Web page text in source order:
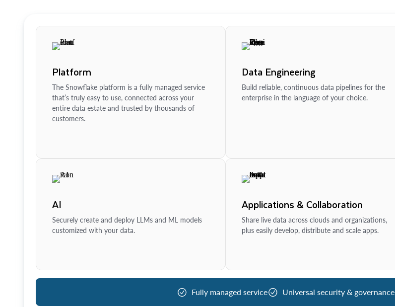
Platform
The Snowflake platform is a fully managed service
that’s truly easy to use, connected across your
entire data estate and trusted by thousands of
customers.
Data Engineering
Build reliable, continuous data pipelines for the
enterprise in the language of your choice.
AI
Securely create and deploy LLMs and ML models
customized with your data.
Applications & Collaboration
Share live data across clouds and organizations,
plus easily develop, distribute and scale apps.
Fully managed service Universal security & governance